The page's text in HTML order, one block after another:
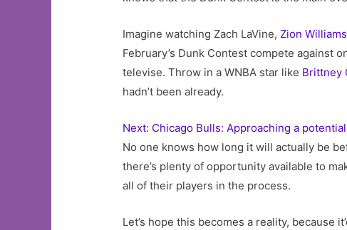
Imagine watching Zach LaVine,Zion
February’s Dunk Contest compete against
televise. Throw in a WNBA star like Brittney
hadn’t been already.
Next: Chicago Bulls: Approaching a
No one knows how long it will actually be
there’s plenty of opportunity available to
all of their players in the process.
Let’s hope this becomes a reality, because